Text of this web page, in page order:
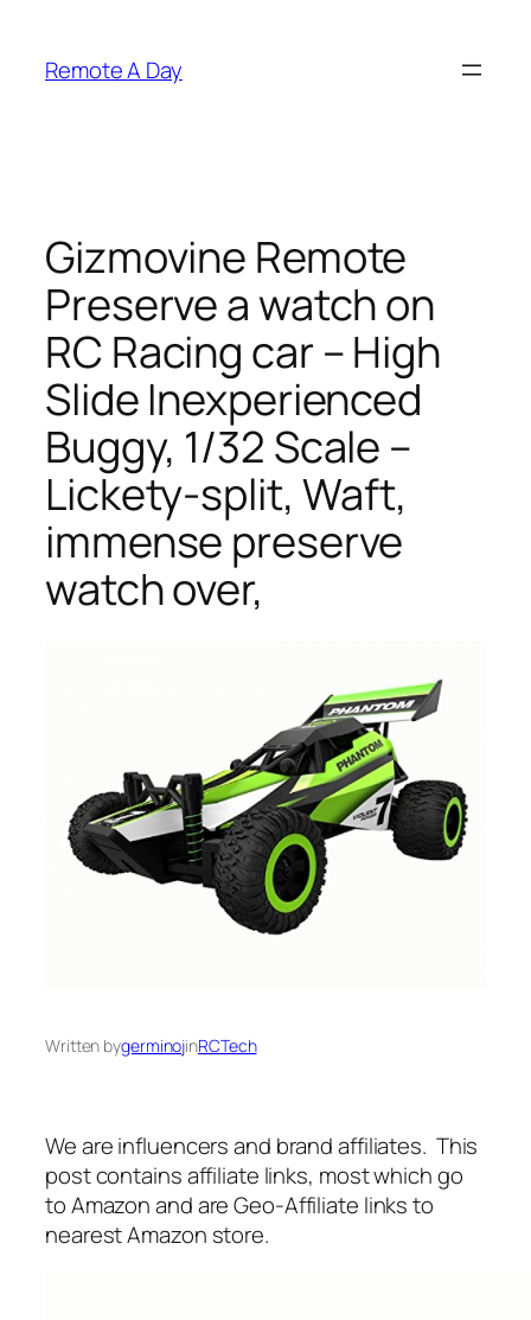
content
Remote A Day
Gizmovine Remote
Preserve a watch on
RC Racing car – High
Slide Inexperienced
Buggy, 1/32 Scale –
Lickety-split, Waft,
immense preserve
watch over,
Written bygerminojinRCTech
We are influencers and brand affiliates. This
post contains affiliate links, most which go
to Amazon and are Geo-Affiliate links to
nearest Amazon store.